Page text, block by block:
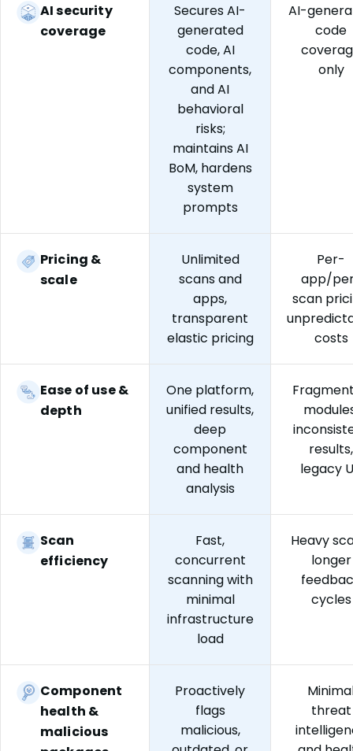
AI security
coverage
Secures AI-
generated
code, AI
components,
and AI
behavioral
risks;
maintains AI
BoM, hardens
system
prompts
AI-
code
only
Pricing &
scale
Unlimited
scans and
apps,
transparent
elastic pricing
Per-
app/
scan
costs
Ease of use &
depth
One platform,
unified results,
deep
component
and health
analysis
results,
legacy
Scan
efficiency
Fast,
concurrent
scanning with
minimal
infrastructure
load
Heavy
longer
cycles
Component
health &
malicious
Proactively
flags
malicious,
threat